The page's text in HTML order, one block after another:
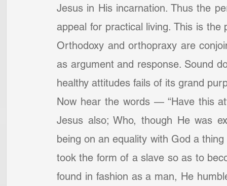
Jesus in His incarnation. Thus the
appeal for practical living. This is
Orthodoxy and orthopraxy are
as argument and response. Sound
healthy attitudes fails of its grand
Now hear the words — “Have this
Jesus also; Who, though He was
being on an equality with God a
took the form of a slave so as to
found in fashion as a man, He